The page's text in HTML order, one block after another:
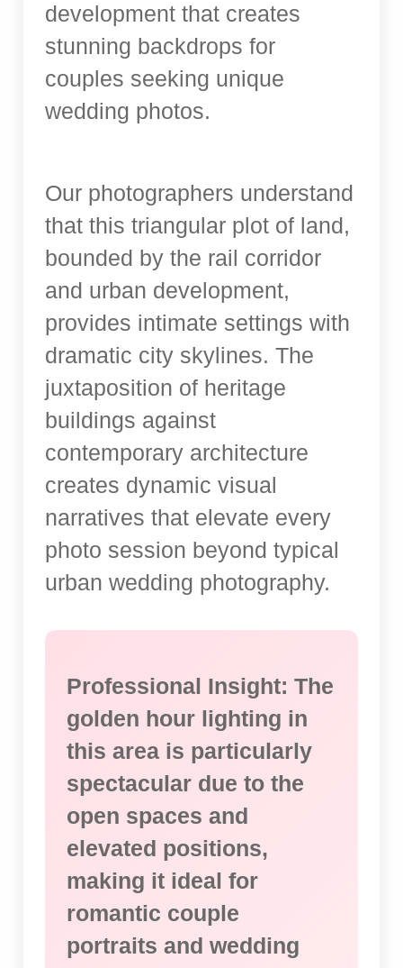
development that creates
stunning backdrops for
couples seeking unique
wedding photos.
Our photographers understand
that this triangular plot of land,
bounded by the rail corridor
and urban development,
provides intimate settings with
dramatic city skylines. The
juxtaposition of heritage
buildings against
contemporary architecture
creates dynamic visual
narratives that elevate every
photo session beyond typical
urban wedding photography.
Professional Insight: The
golden hour lighting in
this area is particularly
spectacular due to the
open spaces and
elevated positions,
making it ideal for
romantic couple
portraits and wedding